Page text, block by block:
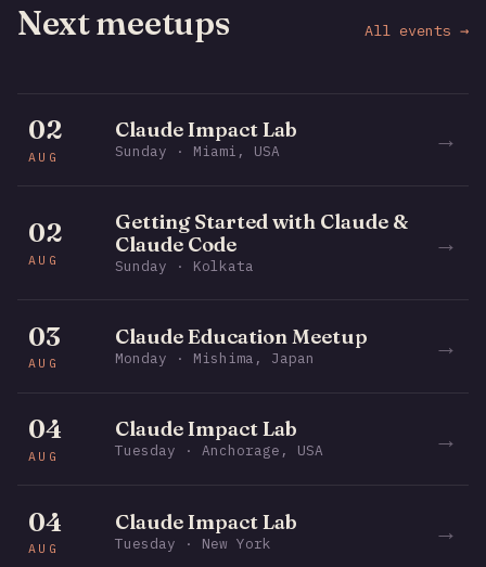
Next meetups All events →
02
AUG
Claude Impact Lab
Sunday · Miami, USA →
02
AUG
Getting Started with Claude &
Claude Code
Sunday · Kolkata
→
03
AUG
Claude Education Meetup
Monday · Mishima, Japan →
04
AUG
Claude Impact Lab
Tuesday · Anchorage, USA →
04
AUG
Claude Impact Lab
Tuesday · New York →